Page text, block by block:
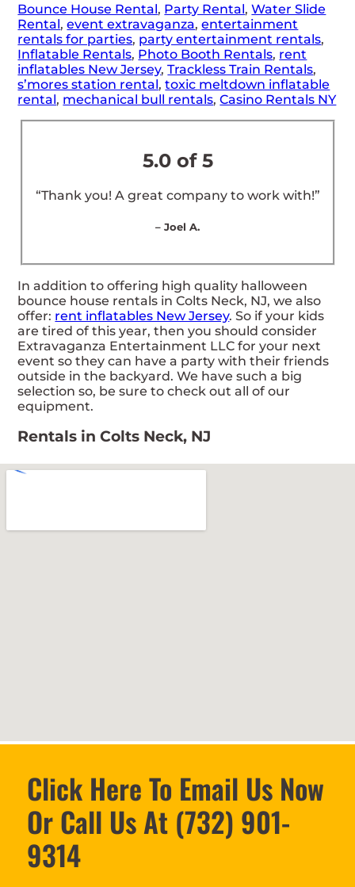
Bounce House Rental, Party Rental,Water Slide
Rental,event extravaganza,entertainment
rentals for parties, party entertainment rentals,
Inflatable Rentals, Photo Booth Rentals, rent
inflatables New Jersey,Trackless Train Rentals,
s’mores station rental,toxic meltdown inflatable
rental, mechanical bull rentals,Casino Rentals NY
5.0 of 5
“Thank you! A great company to work with!”
– Joel A.
In addition to offering high quality halloween
bounce house rentals in Colts Neck, NJ, we also
offer: rent inflatables New Jersey. So if your kids
are tired of this year, then you should consider
Extravaganza Entertainment LLC for your next
event so they can have a party with their friends
outside in the backyard. We have such a big
selection so, be sure to check out all of our
equipment.
Rentals in Colts Neck, NJ
Click Here To Email Us Now
Or Call Us At (732) 901-
9314